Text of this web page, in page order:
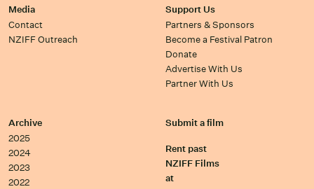
Media
Contact
NZIFF Outreach
Support Us
Partners & Sponsors
Become a Festival Patron
Donate
Advertise With Us
Partner With Us
Archive
2025
2024
2023
2022
Submit a film
Rent past
NZIFF Films
at